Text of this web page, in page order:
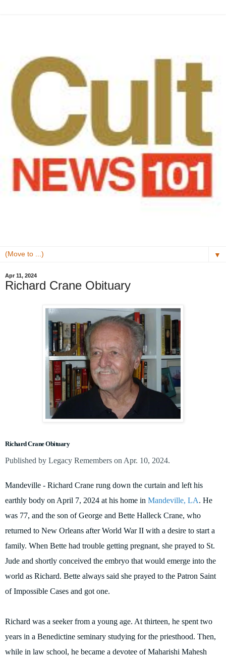
▼
Apr 11, 2024
Richard Crane Obituary
Richard Crane Obituary
Published by Legacy Remembers on Apr. 10, 2024.
Mandeville - Richard Crane rung down the curtain and left his
earthly body on April 7, 2024 at his home in Mandeville, LA. He
was 77, and the son of George and Bette Halleck Crane, who
returned to New Orleans after World War II with a desire to start a
family. When Bette had trouble getting pregnant, she prayed to St.
Jude and shortly conceived the embryo that would emerge into the
world as Richard. Bette always said she prayed to the Patron Saint
of Impossible Cases and got one.
Richard was a seeker from a young age. At thirteen, he spent two
years in a Benedictine seminary studying for the priesthood. Then,
while in law school, he became a devotee of Maharishi Mahesh